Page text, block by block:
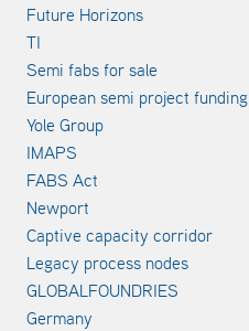
Future Horizons
TI
Semi fabs for sale
European semi project funding
Yole Group
IMAPS
FABS Act
Newport
Captive capacity corridor
Legacy process nodes
GLOBALFOUNDRIES
Germany